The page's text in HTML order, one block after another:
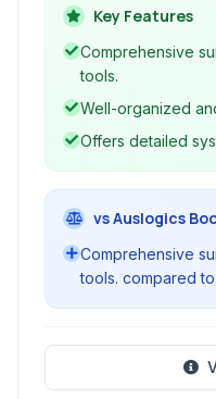
clutter, enhance
aspects of the user
Key Features
Comprehensive
tools.
Well-organized
Offers detailed
vs Auslogics
Comprehensive
tools. compared